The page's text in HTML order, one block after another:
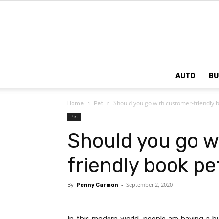
AUTO
Home Pet Should you go with customer-friendly
Pet
Should you go
friendly book
By Penny Carmon - September 2, 2020